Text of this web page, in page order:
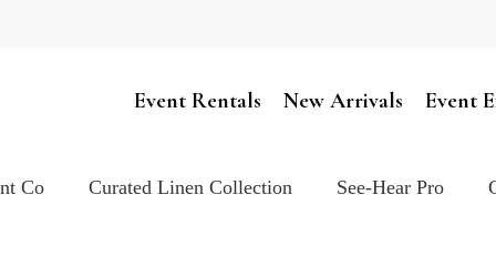
Event Rentals New Arrivals Event
Co Curated Linen Collection See-Hear Pro